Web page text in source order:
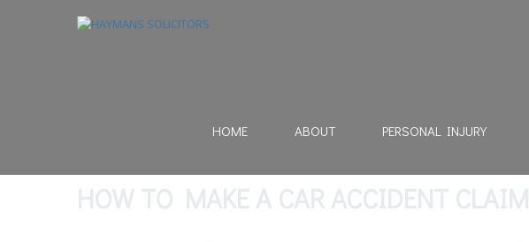
HOME ABOUT PERSONAL INJURY
HOW TO MAKE A CAR ACCIDENT CLAIM